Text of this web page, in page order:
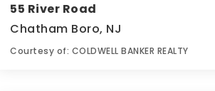
55 River Road
Chatham Boro, NJ
Courtesy of: COLDWELL BANKER REALTY